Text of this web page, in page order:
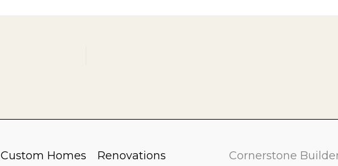
Custom Homes Renovations Cornerstone